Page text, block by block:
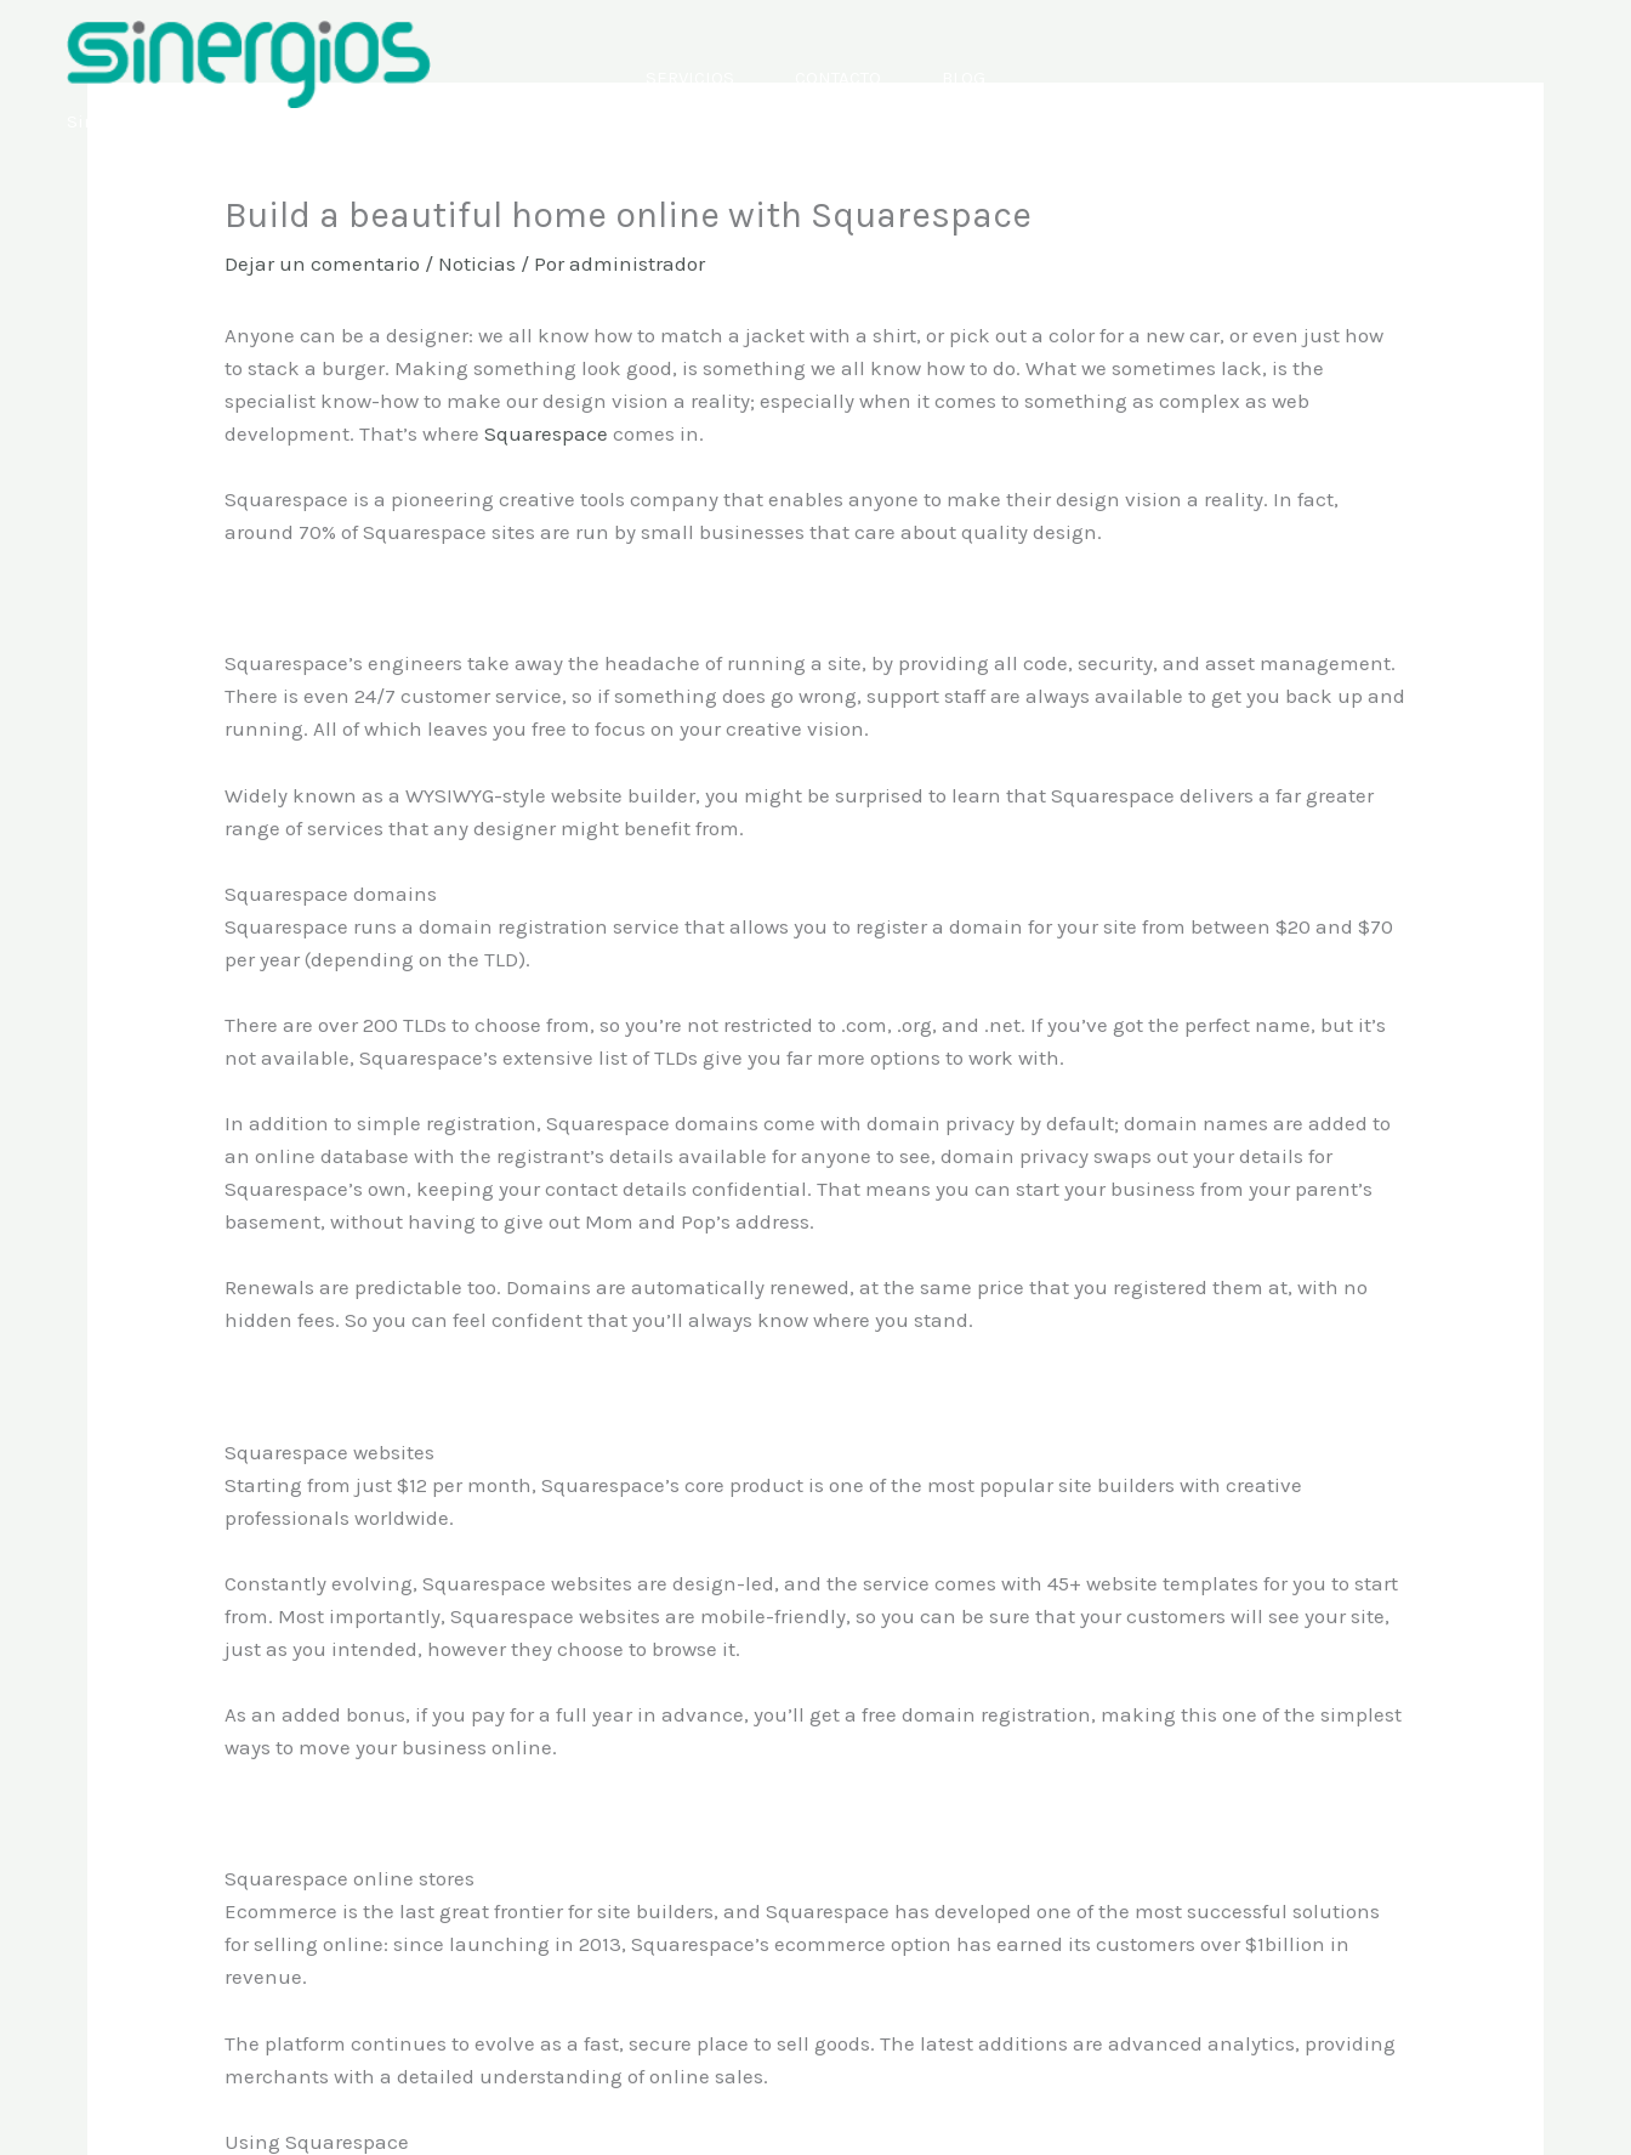
contenido
Build a beautiful home online with Squarespace
Dejar un comentario / Noticias / Poradministrador
Anyone can be a designer: we all know how to match a jacket with a shirt, or pick out a color for a new car, or even just how
to stack a burger. Making something look good, is something we all know how to do. What we sometimes lack, is the
specialist know-how to make our design vision a reality; especially when it comes to something as complex as web
development. That’s whereSquarespace comes in.
Squarespace is a pioneering creative tools company that enables anyone to make their design vision a reality. In fact,
around 70% of Squarespace sites are run by small businesses that care about quality design.
Squarespace’s engineers take away the headache of running a site, by providing all code, security, and asset management.
There is even 24/7 customer service, so if something does go wrong, support staff are always available to get you back up and
running. All of which leaves you free to focus on your creative vision.
Widely known as a WYSIWYG-style website builder, you might be surprised to learn that Squarespace delivers a far greater
range of services that any designer might benefit from.
Squarespace domains
Squarespace runs a domain registration service that allows you to register a domain for your site from between $20 and $70
per year (depending on the TLD).
There are over 200 TLDs to choose from, so you’re not restricted to .com, .org, and .net. If you’ve got the perfect name, but it’s
not available, Squarespace’s extensive list of TLDs give you far more options to work with.
In addition to simple registration, Squarespace domains come with domain privacy by default; domain names are added to
an online database with the registrant’s details available for anyone to see, domain privacy swaps out your details for
Squarespace’s own, keeping your contact details confidential. That means you can start your business from your parent’s
basement, without having to give out Mom and Pop’s address.
Renewals are predictable too. Domains are automatically renewed, at the same price that you registered them at, with no
hidden fees. So you can feel confident that you’ll always know where you stand.
Squarespace websites
Starting from just $12 per month, Squarespace’s core product is one of the most popular site builders with creative
professionals worldwide.
Constantly evolving, Squarespace websites are design-led, and the service comes with 45+ website templates for you to start
from. Most importantly, Squarespace websites are mobile-friendly, so you can be sure that your customers will see your site,
just as you intended, however they choose to browse it.
As an added bonus, if you pay for a full year in advance, you’ll get a free domain registration, making this one of the simplest
ways to move your business online.
Squarespace online stores
Ecommerce is the last great frontier for site builders, and Squarespace has developed one of the most successful solutions
for selling online: since launching in 2013, Squarespace’s ecommerce option has earned its customers over $1billion in
revenue.
The platform continues to evolve as a fast, secure place to sell goods. The latest additions are advanced analytics, providing
merchants with a detailed understanding of online sales.
Using Squarespace